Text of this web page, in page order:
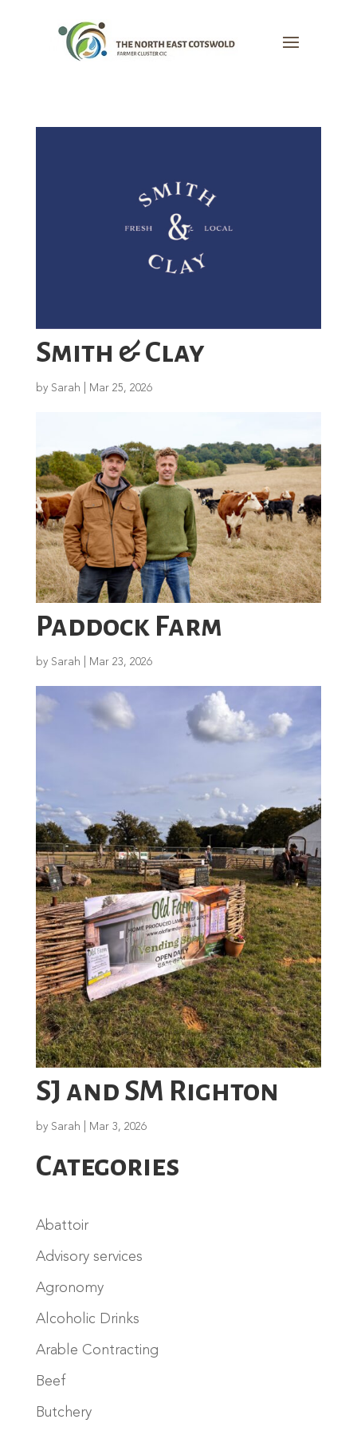
Smith & Clay
by Sarah Mar 25, 2026
Paddock Farm
by Sarah Mar 23, 2026
SJ and SM Righton
by Sarah Mar 3, 2026
Categories
Abattoir
Advisory services
Agronomy
Alcoholic Drinks
Arable Contracting
Beef
Butchery